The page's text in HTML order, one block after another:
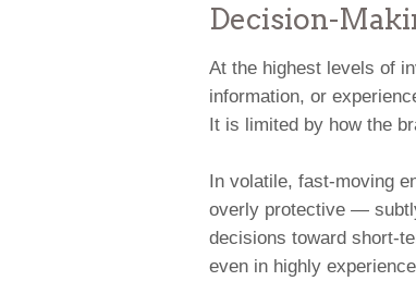
Decision-
At the highest levels of
information, or
It is limited by how the
In volatile, fast-moving
overly protective —
decisions toward short-
even in highly